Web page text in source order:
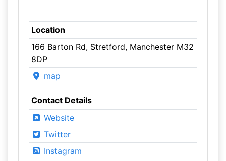
Location
166 Barton Rd, Stretford, Manchester M32
8DP
map
Contact Details
Website
Twitter
Instagram